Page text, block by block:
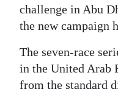
challenge in Abu
the new campaign
The seven-race
in the United Arab
from the standard